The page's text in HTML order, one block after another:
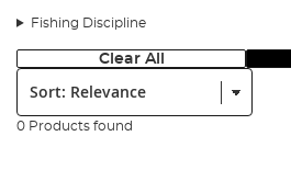
Fishing Discipline
Clear All
Sort:
0 Products found